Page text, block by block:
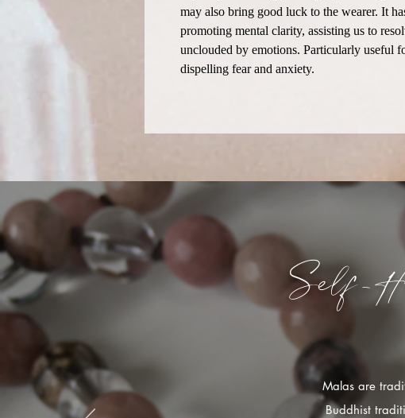
may also bring good luck to the wearer. It
promoting mental clarity, assisting us to
unclouded by emotions. Particularly useful
dispelling fear and anxiety.
Self-
Malas are
Buddhist